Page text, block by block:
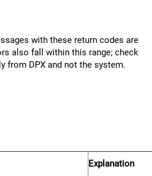
with these return codes are
also fall within this range; check
from DPX and not the system.
Explanation